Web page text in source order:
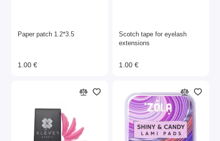
Paper patch 1.2*3.5
1.00 €
Scotch tape for eyelash
extensions
1.00 €